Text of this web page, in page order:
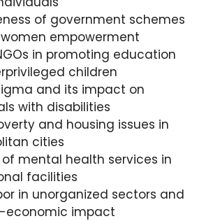
of government schemes
empowerment
in promoting education
children
and its impact on
with disabilities
and housing issues in
cities
of mental health services in
facilities
in unorganized sectors and
economic impact